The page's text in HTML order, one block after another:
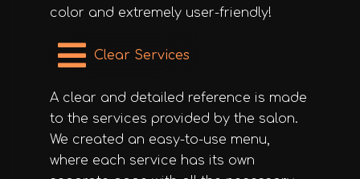
color and extremely user-friendly!
Clear Services
A clear and detailed reference is made
to the services provided by the salon.
We created an easy-to-use menu,
where each service has its own